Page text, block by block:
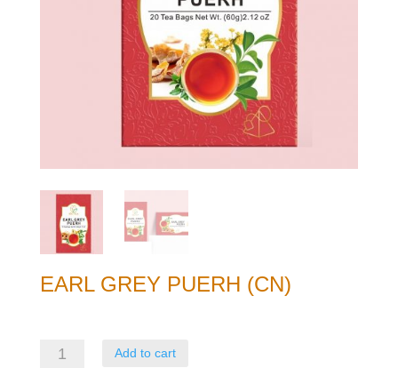
EARL GREY PUERH (CN)
Earl
Add to cart